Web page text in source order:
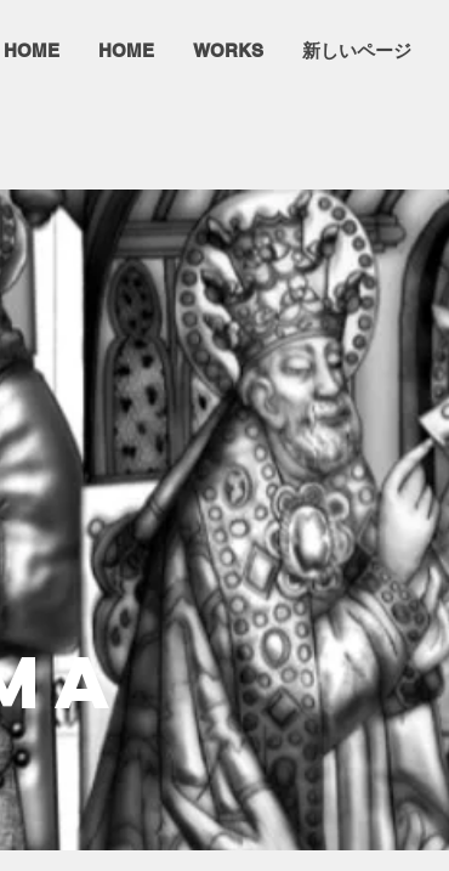
HOME HOME WORKS 新しいページ